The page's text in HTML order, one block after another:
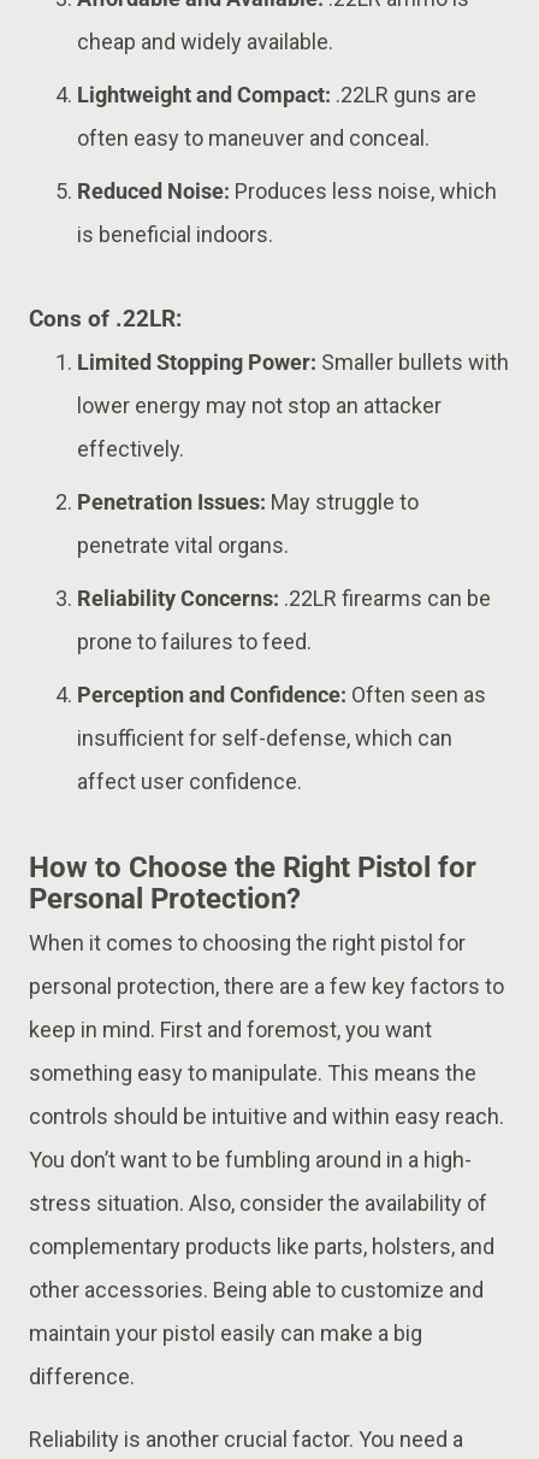
cheap and widely available.
Lightweight and Compact: .22LR guns are
often easy to maneuver and conceal.
Reduced Noise: Produces less noise, which
is beneficial indoors.
Cons of .22LR:
Limited Stopping Power: Smaller bullets with
lower energy may not stop an attacker
effectively.
Penetration Issues: May struggle to
penetrate vital organs.
Reliability Concerns: .22LR firearms can be
prone to failures to feed.
Perception and Confidence: Often seen as
insufficient for self-defense, which can
affect user confidence.
How to Choose the Right Pistol for
Personal Protection?
When it comes to choosing the right pistol for
personal protection, there are a few key factors to
keep in mind. First and foremost, you want
something easy to manipulate. This means the
controls should be intuitive and within easy reach.
You don’t want to be fumbling around in a high-
stress situation. Also, consider the availability of
complementary products like parts, holsters, and
other accessories. Being able to customize and
maintain your pistol easily can make a big
difference.
Reliability is another crucial factor. You need a